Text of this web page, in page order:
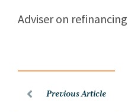
Adviser on
Previous Article